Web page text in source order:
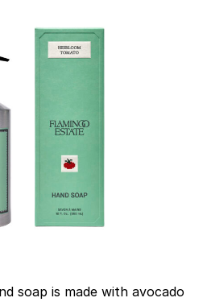
soap is made with avocado